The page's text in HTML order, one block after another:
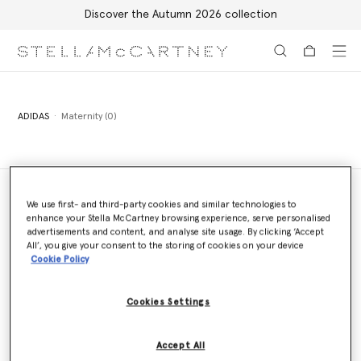
Discover the Autumn 2026 collection
ADIDAS Maternity (0)
Store Locator
Find a store
Email us
We use first- and third-party cookies and similar technologies to
enhance your Stella McCartney browsing experience, serve personalised
advertisements and content, and analyse site usage. By clicking ‘Accept
All’, you give your consent to the storing of cookies on your device
Cookie Policy
Cookies Settings
Accept All